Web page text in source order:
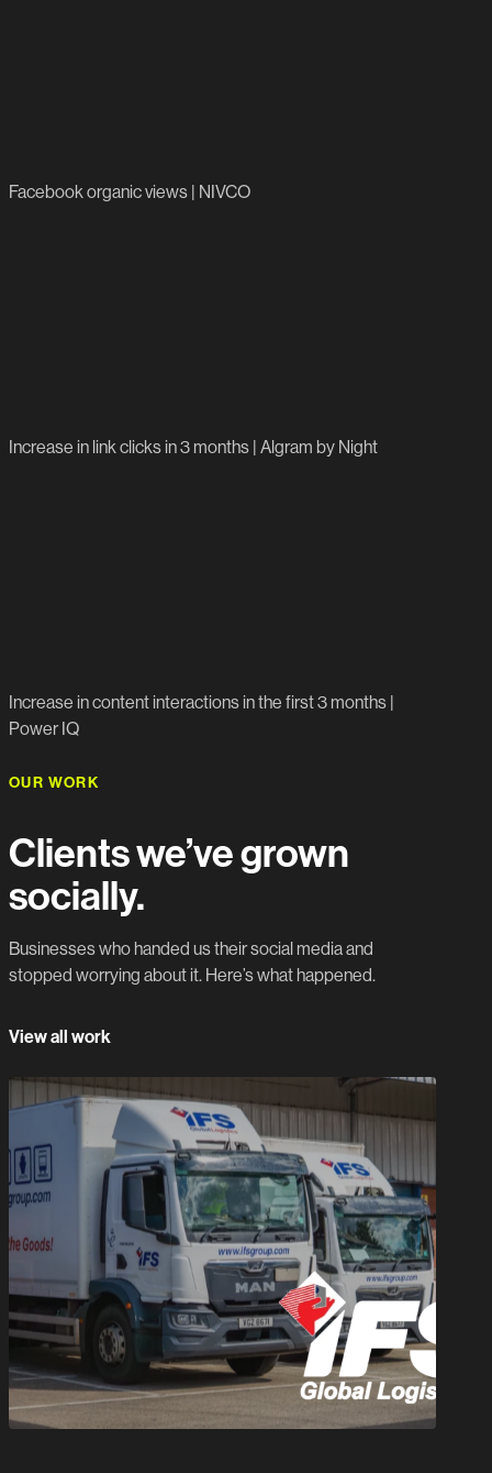
Facebook organic views | NIVCO
Increase in link clicks in 3 months | Algram by Night
Increase in content interactions in the first 3 months |
Power IQ
OUR WORK
Clients we’ve grown
socially.
Businesses who handed us their social media and
stopped worrying about it. Here’s what happened.
View all work